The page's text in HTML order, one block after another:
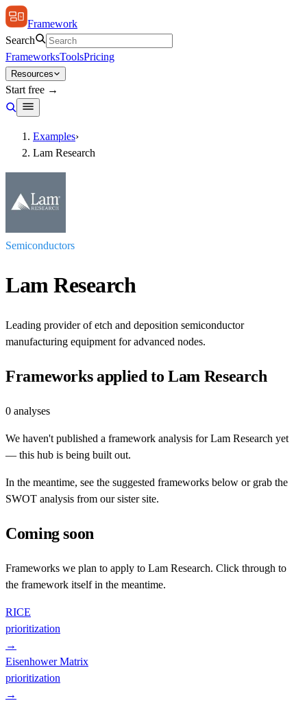
Framework
Search
FrameworksToolsPricing
Resources
Start free →
Examples›
Lam Research
Semiconductors
Lam Research
Leading provider of etch and deposition semiconductor
manufacturing equipment for advanced nodes.
Frameworks applied toLam Research
0 analyses
We haven't published a framework analysis forLam Research yet
— this hub is being built out.
In the meantime, see the suggested frameworks below or grab the
SWOT analysis from our sister site.
Coming soon
Frameworks we plan to apply to Lam Research. Click through to
the framework itself in the meantime.
RICE
prioritization
→
Eisenhower Matrix
prioritization
→